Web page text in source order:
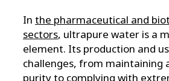
In the pharmaceutical and
sectors, ultrapure water is a
element. Its production and
challenges, from maintaining
purity to complying with